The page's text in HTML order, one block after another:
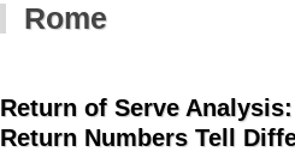
Rome
Return of Serve
Return Numbers Tell